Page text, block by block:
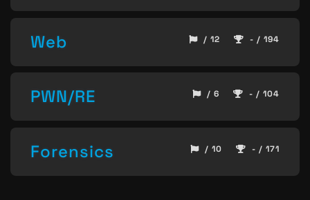
Web / 12 - / 194
PWN/RE / 6 - / 104
Forensics / 10 - / 171